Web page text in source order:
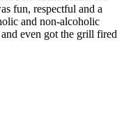
fun, respectful and a
and non-alcoholic
even got the grill fired